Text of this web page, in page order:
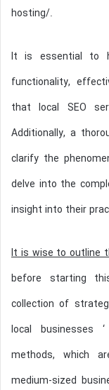
hosting/.
It is essential to
functionality,
that local SEO
Additionally, a
clarify the
delve into the
insight into their
It is wise to outline
before starting
collection of
local businesses
methods, which
medium-sized